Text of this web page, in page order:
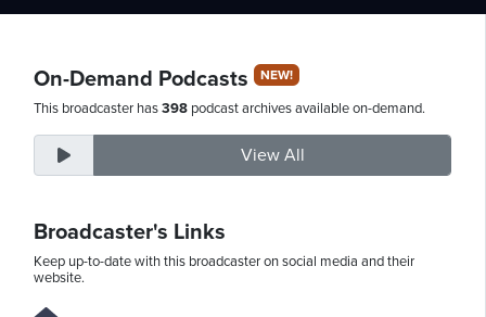
On-Demand Podcasts NEW!
This broadcaster has398 podcast archives available on-demand.
View All
Broadcaster's Links
Keep up-to-date with this broadcaster on social media and their
website.